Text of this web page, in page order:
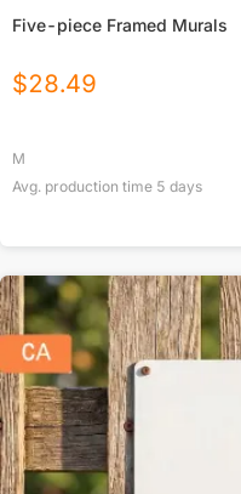
Five-piece Framed Murals
$28.49
M
Avg. production time 5 days